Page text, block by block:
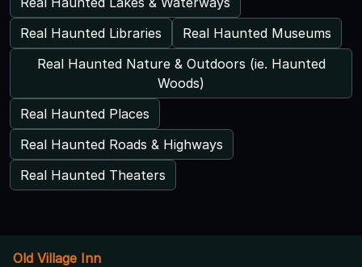
Real Haunted Libraries
Real Haunted Museums
Real Haunted Nature & Outdoors (ie. Haunted
Woods)
Real Haunted Places
Real Haunted Roads & Highways
Real Haunted Theaters
Old Village Inn